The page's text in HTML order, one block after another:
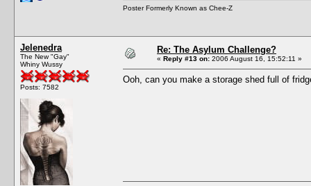
Poster Formerly Known as Chee-Z
Jelenedra
The New "Gay"
Whiny Wussy
Posts: 7582
Re: The Asylum Challenge?
« Reply #13 on: 2006 August 16, 15:52:11 »
Ooh, can you make a storage shed full of